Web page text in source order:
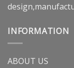
INFORMATION
ABOUT US